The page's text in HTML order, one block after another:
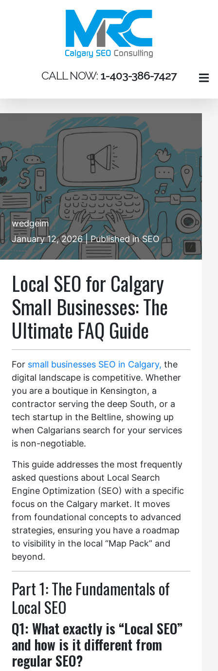
CALL NOW: 1-403-386-7427
wedgeim
January 12, 2026 | Published in SEO
Local SEO for Calgary
Small Businesses: The
Ultimate FAQ Guide
For small businesses SEO in Calgary, the
digital landscape is competitive. Whether
you are a boutique in Kensington, a
contractor serving the deep South, or a
tech startup in the Beltline, showing up
when Calgarians search for your services
is non-negotiable.
This guide addresses the most frequently
asked questions about Local Search
Engine Optimization (SEO) with a specific
focus on the Calgary market. It moves
from foundational concepts to advanced
strategies, ensuring you have a roadmap
to visibility in the local “Map Pack” and
beyond.
Part 1: The Fundamentals of
Local SEO
Q1: What exactly is “Local SEO”
and how is it different from
regular SEO?